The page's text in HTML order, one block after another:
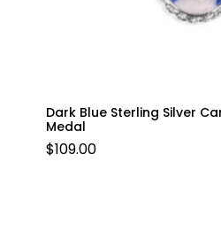
Dark Blue Sterling Silver
Medal
$109.00